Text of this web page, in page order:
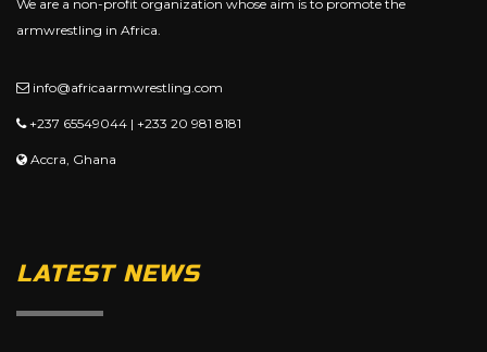
We are a non-profit organization whose aim is to promote the
armwrestling in Africa.
info@africaarmwrestling.com
+237 65549044 | +233 20 981 8181
Accra, Ghana
LATEST NEWS